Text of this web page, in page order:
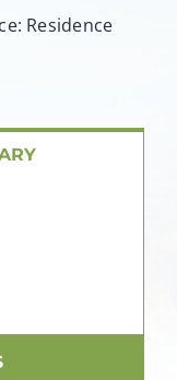
Residence